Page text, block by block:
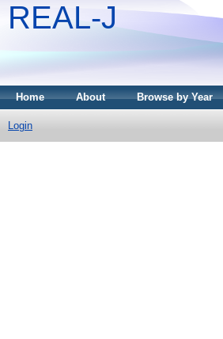
REAL-J
Home About Browse by Year
Login